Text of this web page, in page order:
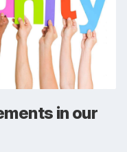
in our